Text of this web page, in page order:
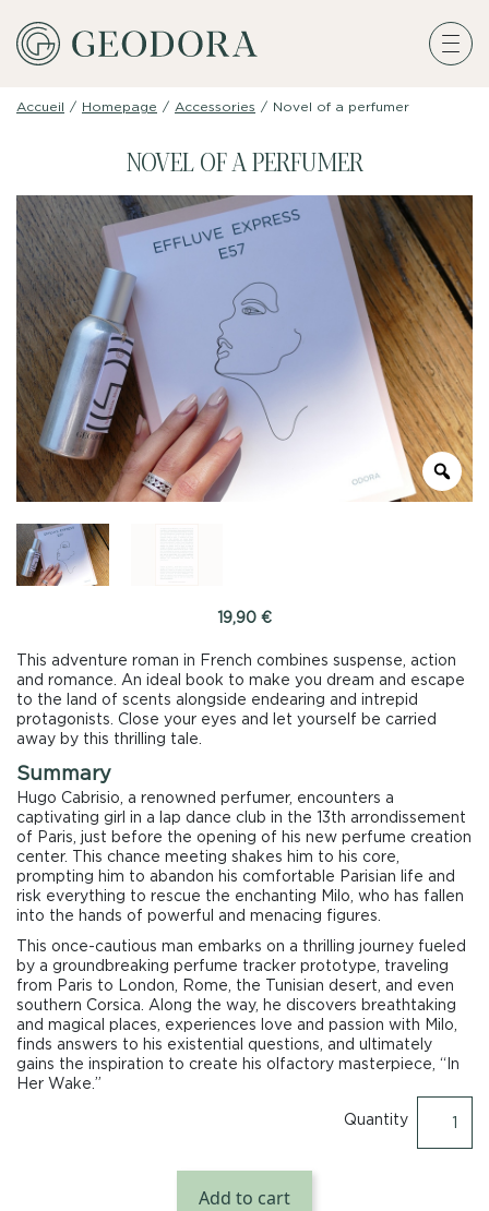
Accueil / Homepage / Accessories / Novel of a perfumer
NOVEL OF A PERFUMER
19,90 €
This adventure roman in French combines suspense, action
and romance. An ideal book to make you dream and escape
to the land of scents alongside endearing and intrepid
protagonists. Close your eyes and let yourself be carried
away by this thrilling tale.
Summary
Hugo Cabrisio, a renowned perfumer, encounters a
captivating girl in a lap dance club in the 13th arrondissement
of Paris, just before the opening of his new perfume creation
center. This chance meeting shakes him to his core,
prompting him to abandon his comfortable Parisian life and
risk everything to rescue the enchanting Milo, who has fallen
into the hands of powerful and menacing figures.
This once-cautious man embarks on a thrilling journey fueled
by a groundbreaking perfume tracker prototype, traveling
from Paris to London, Rome, the Tunisian desert, and even
southern Corsica. Along the way, he discovers breathtaking
and magical places, experiences love and passion with Milo,
finds answers to his existential questions, and ultimately
gains the inspiration to create his olfactory masterpiece, “In
Her Wake.”
Quantity
Add to cart